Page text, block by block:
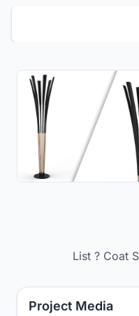
List ? Coat
Project Media